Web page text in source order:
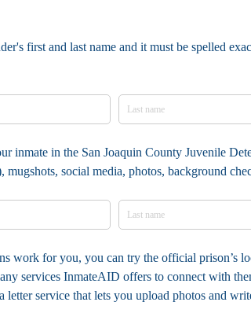
first and last name and it must be spelled
inmate in the San Joaquin County Juvenile
mugshots, social media, photos, background
work for you, you can try the official prison’s
services InmateAID offers to connect with
letter service that lets you upload photos and